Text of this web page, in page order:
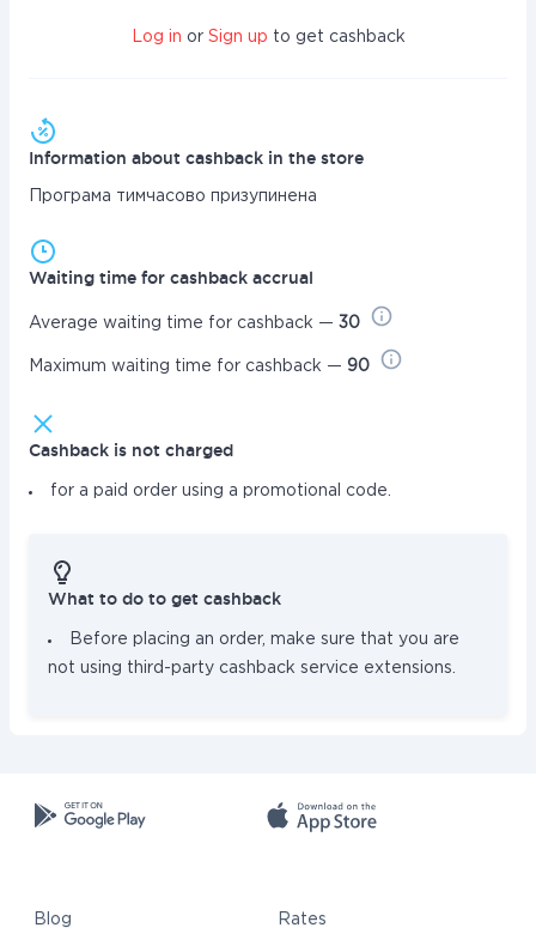
Log in or Sign up to get cashback
Information about cashback in the store
Програма тимчасово призупинена
Waiting time for cashback accrual
Average waiting time for cashback — 30
Maximum waiting time for cashback — 90
Cashback is not charged
for a paid order using a promotional code.
What to do to get cashback
Before placing an order, make sure that you are
not using third-party cashback service extensions.
Blog Rates